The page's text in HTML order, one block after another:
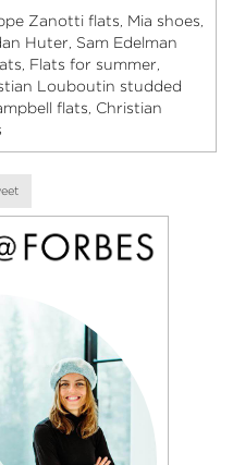
Zanotti flats, Mia shoes,
Huter, Sam Edelman
, Flats for summer,
Louboutin studded
flats, Christian